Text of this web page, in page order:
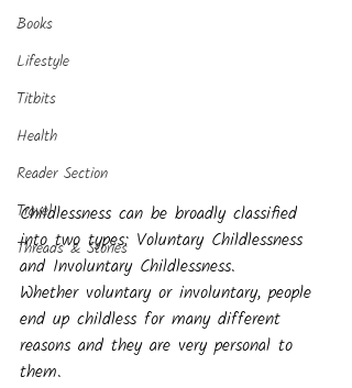
Books
Lifestyle
Titbits
Health
Reader Section
Travel
Threads & Stories
Childlessness can be broadly classified
into two types: Voluntary Childlessness
and Involuntary Childlessness.
Whether voluntary or involuntary, people
end up childless for many different
reasons and they are very personal to
them.